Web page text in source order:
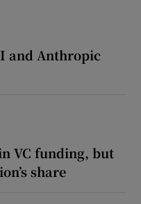
and Anthropic
VC funding, but
share